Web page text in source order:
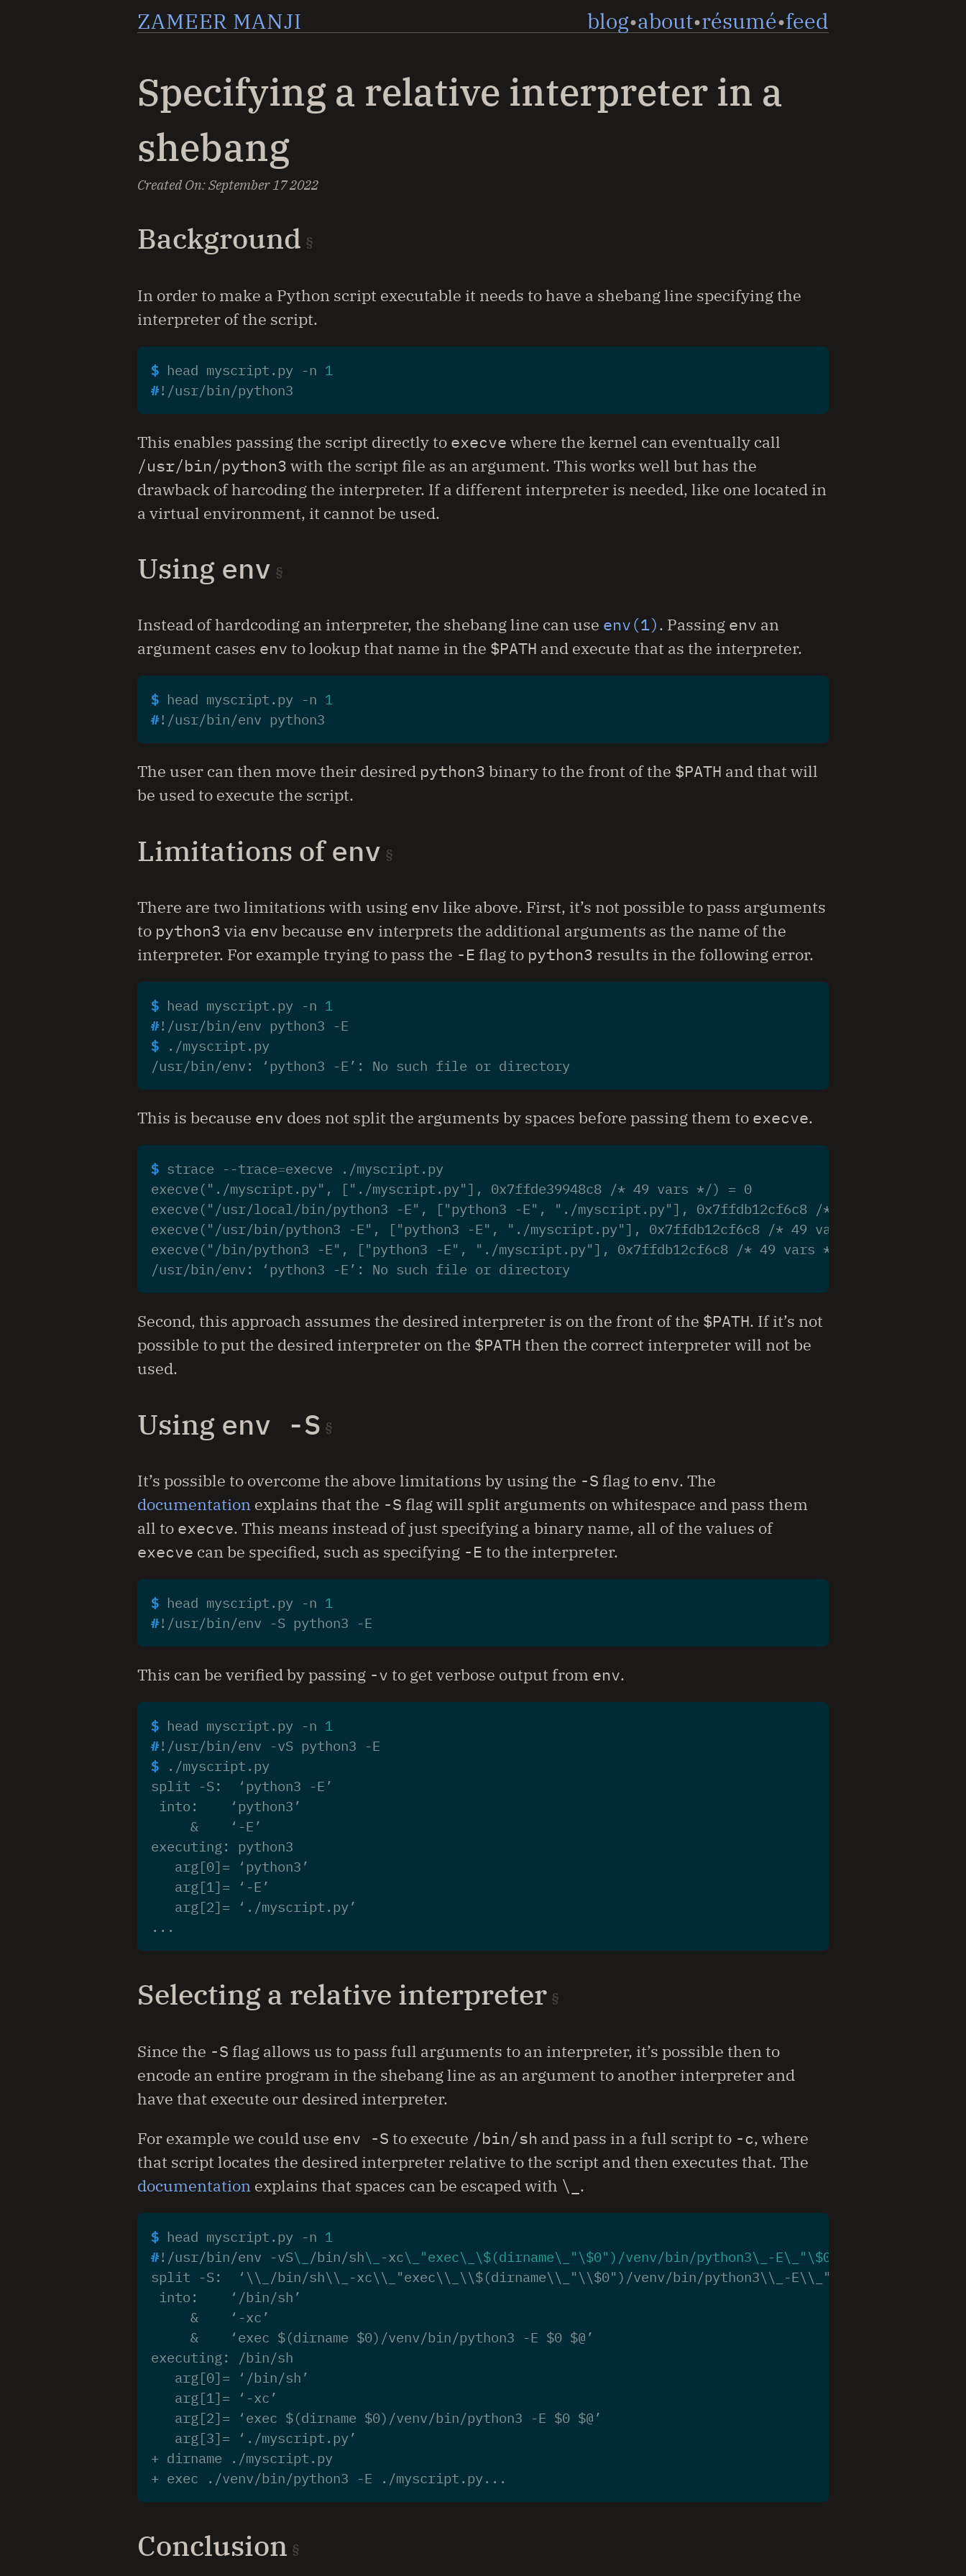
ZAMEER MANJI blog about résumé feed
Specifying a relative interpreter in a
shebang
Created On:September 17 2022
Background
In order to make a Python script executable it needs to have a shebang line specifying the
interpreter of the script.
$ head myscript.py -n 1
#
This enables passing the script directly to execve where the kernel can eventually call
/usr/bin/python3 with the script file as an argument. This works well but has the
drawback of harcoding the interpreter. If a different interpreter is needed, like one located in
a virtual environment, it cannot be used.
Using env
Instead of hardcoding an interpreter, the shebang line can use env(1). Passing env an
argument cases env to lookup that name in the $PATH and execute that as the interpreter.
$ head myscript.py -n 1
#
The user can then move their desired python3 binary to the front of the $PATH and that will
be used to execute the script.
Limitations ofenv
There are two limitations with using env like above. First, it’s not possible to pass arguments
to python3 via env because env interprets the additional arguments as the name of the
interpreter. For example trying to pass the -E flag to python3 results in the following error.
$ head myscript.py -n 1
#
$
/usr/bin/env: ‘python3 -E’: No such file or directory
This is because env does not split the arguments by spaces before passing them to execve.
$ strace --trace=
execve("./myscript.py", ["./myscript.py"], 0x7ffde39948c8 /* 49 vars */) = 0
execve("/usr/local/bin/python3 -E", ["python3 -E", "./myscript.py"], 0x7ffdb12cf6c8 /* 49 vars */) = -1
execve("/usr/bin/python3 -E", ["python3 -E", "./myscript.py"], 0x7ffdb12cf6c8 /* 49 vars */) = -1
execve("/bin/python3 -E", ["python3 -E", "./myscript.py"], 0x7ffdb12cf6c8 /* 49 vars */) = -1 ENOENT
/usr/bin/env: ‘python3 -E’: No such file or directory
Second, this approach assumes the desired interpreter is on the front of the $PATH. If it’s not
possible to put the desired interpreter on the $PATH then the correct interpreter will not be
used.
Using env -S
It’s possible to overcome the above limitations by using the -S flag to env. The
documentation explains that the -S flag will split arguments on whitespace and pass them
all to execve. This means instead of just specifying a binary name, all of the values of
execve can be specified, such as specifying -E to the interpreter.
$ head myscript.py -n 1
#
This can be verified by passing -v to get verbose output from env.
$ head myscript.py -n 1
#
$
split -S:  ‘python3 -E’
into:    ‘python3’
     &    ‘-E’
executing: python3
   arg[0]= ‘python3’
   arg[1]= ‘-E’
   arg[2]= ‘./myscript.py’
...
Selecting a relative interpreter
Since the -S flag allows us to pass full arguments to an interpreter, it’s possible then to
encode an entire program in the shebang line as an argument to another interpreter and
have that execute our desired interpreter.
For example we could use env -S to execute /bin/sh and pass in a full script to -c, where
that script locates the desired interpreter relative to the script and then executes that. The
documentation explains that spaces can be escaped with \_ .
$ head myscript.py -n 1
#!/usr/bin/env -vS\_ /bin/sh\_ -xc\_ "exec\_\$(dirname\_" \$0")/venv/bin/python3\_-E\_" \$0
split -S:  ‘\\_/bin/sh\\_-xc\\_"exec\\_\\$(dirname\\_"\\$0")/venv/bin/python3\\_-E\\_"\\$0"\\_"\\$@""’
into:    ‘/bin/sh’
     &    ‘-xc’
     &    ‘exec $(dirname $0)/venv/bin/python3 -E $0 $@’
executing: /bin/sh
   arg[0]= ‘/bin/sh’
   arg[1]= ‘-xc’
   arg[2]= ‘exec $(dirname $0)/venv/bin/python3 -E $0 $@’
   arg[3]= ‘./myscript.py’
+ dirname ./myscript.py
+ exec ./venv/bin/python3 -E ./myscript.py...
Conclusion